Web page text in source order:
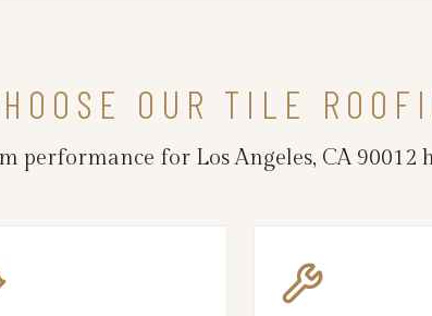
OUR TILE
for Los Angeles, CA 90012